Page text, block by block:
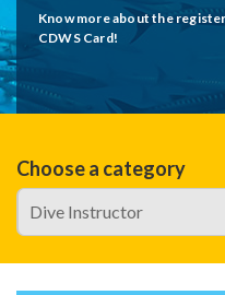
Know more about the
CDWS Card!
Choose a category